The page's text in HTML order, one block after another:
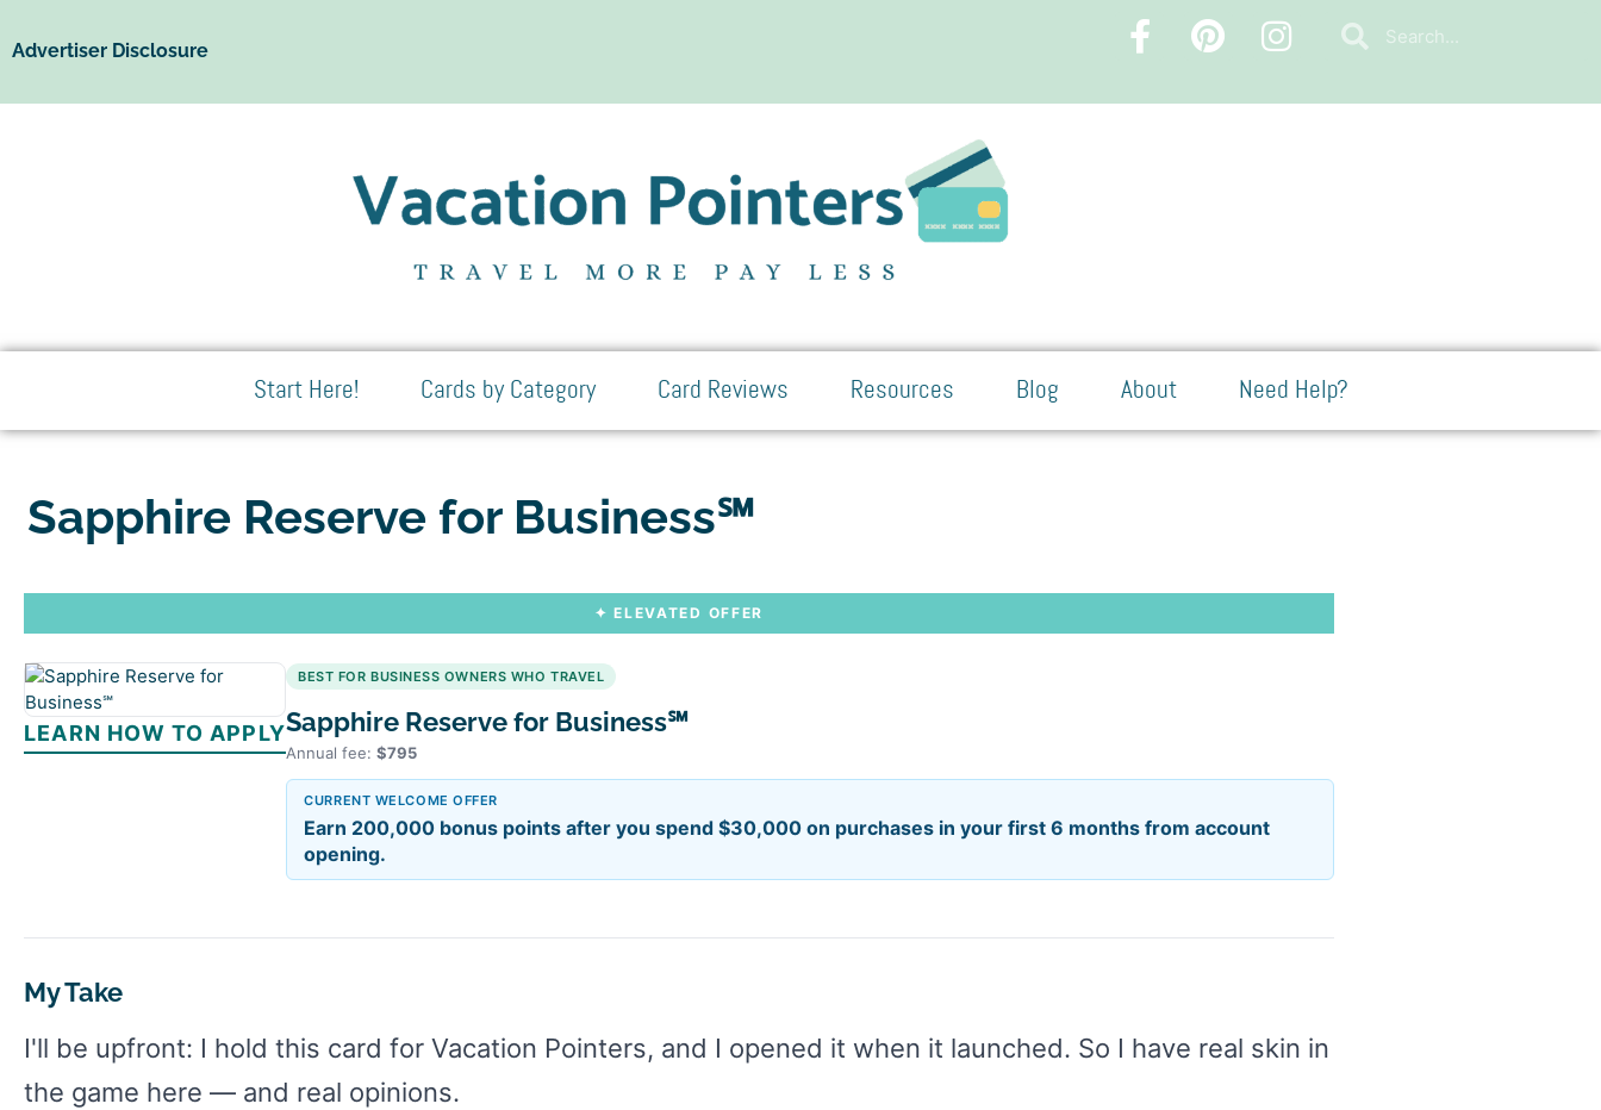
Advertiser Disclosure
Start Here! Cards by Category Card Reviews Resources Blog About Need Help?
Sapphire Reserve for Business℠
✦ ELEVATED OFFER
LEARN HOW TO APPLY
BEST FOR BUSINESS OWNERS WHO TRAVEL
Sapphire Reserve for Business℠
Annual fee: $795
CURRENT WELCOME OFFER
Earn 200,000 bonus points after you spend $30,000 on purchases in your first 6 months from account
opening.
My Take
I'll be upfront: I hold this card for Vacation Pointers, and I opened it when it launched. So I have real skin in
the game here — and real opinions.